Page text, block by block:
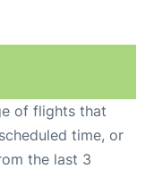
of flights that
time, or
the last 3